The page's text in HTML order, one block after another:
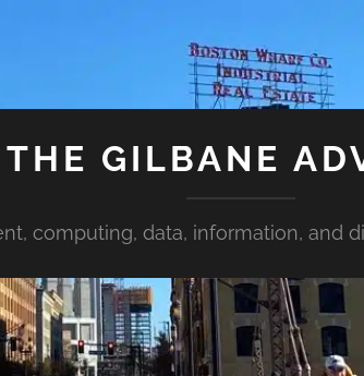
THE GILBANE
computing, data, information, and